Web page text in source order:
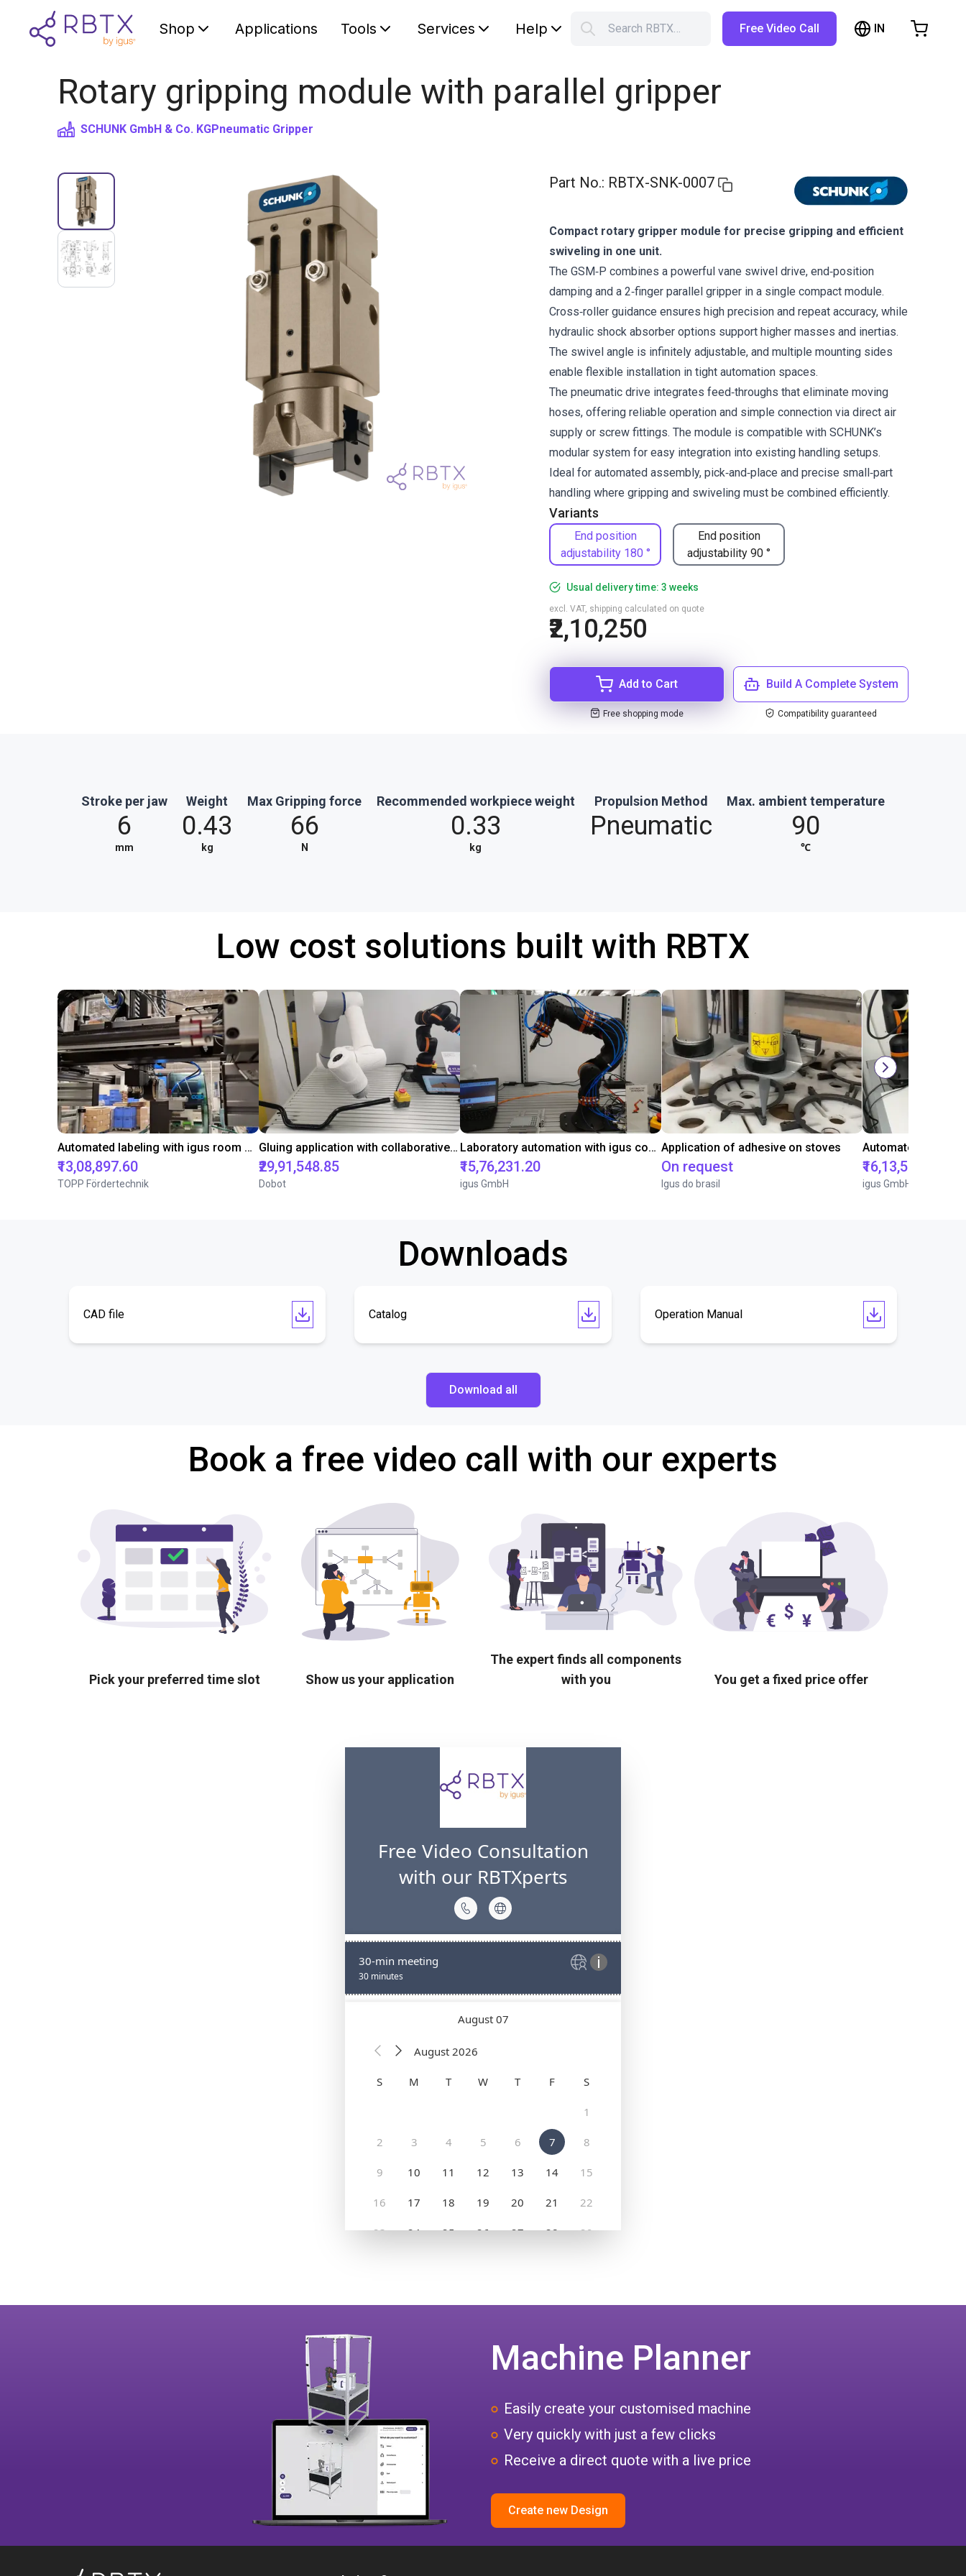
Shop Applications Tools Services Help Search RBTX… Free Video Call IN
Rotary gripping module with parallel gripper
SCHUNK GmbH & Co. KGPneumatic Gripper
Part No.: RBTX-SNK-0007
Variants
End position
adjustability 180 °
End position
adjustability 90 °
Compact rotary gripper module for precise gripping and efficient
swiveling in one unit.
The GSM‑P combines a powerful vane swivel drive, end‑position
damping and a 2‑finger parallel gripper in a single compact module.
Cross‑roller guidance ensures high precision and repeat accuracy, while
hydraulic shock absorber options support higher masses and inertias.
The swivel angle is infinitely adjustable, and multiple mounting sides
enable flexible installation in tight automation spaces.
The pneumatic drive integrates feed‑throughs that eliminate moving
hoses, offering reliable operation and simple connection via direct air
supply or screw fittings. The module is compatible with SCHUNK’s
modular system for easy integration into existing handling setups.
Ideal for automated assembly, pick‑and‑place and precise small‑part
handling where gripping and swiveling must be combined efficiently.
Usual delivery time: 3 weeks
₹2,10,250
excl. VAT, shipping calculated on quote
Add to Cart
Free shopping mode
Build A Complete System
Compatibility guaranteed
Stroke per jaw
6
mm
Weight
0.43
kg
Max Gripping force
66
N
Recommended workpiece weight
0.33
kg
Propulsion Method
Pneumatic
Max. ambient temperature
90
℃
Low cost solutions built with RBTX
Automated labeling with igus room gantry and a cab label printer
₹13,08,897.60
TOPP Fördertechnik
Gluing application with collaborative robot
₹29,91,548.85
Dobot
Laboratory automation with igus cobot ReBeL 6DOF
₹15,76,231.20
igus GmbH
Application of adhesive on stoves
On request
Igus do brasil
₹16,13,570.15
igus GmbH
Downloads
CAD file Catalog Operation Manual
Download all
Book a free video call with our experts
Pick your preferred time slot Show us your application
The expert finds all components
with you
You get a fixed price offer
Shopping Cart
Machine Planner
Easily create your customised machine
Very quickly with just a few clicks
Receive a direct quote with a live price
Create new Design